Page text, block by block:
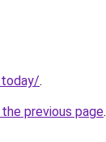
.
previous page.